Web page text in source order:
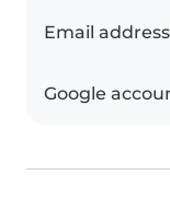
Email address
Google